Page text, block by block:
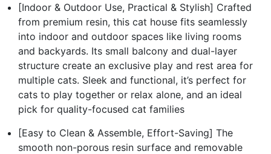
[Indoor & Outdoor Use, Practical & Stylish] Crafted
from premium resin, this cat house fits seamlessly
into indoor and outdoor spaces like living rooms
and backyards. Its small balcony and dual-layer
structure create an exclusive play and rest area for
multiple cats. Sleek and functional, it’s perfect for
cats to play together or relax alone, and an ideal
pick for quality-focused cat families
[Easy to Clean & Assemble, Effort-Saving] The
smooth non-porous resin surface and removable